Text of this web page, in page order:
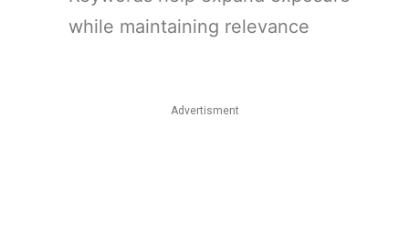
while maintaining relevance
Advertisment